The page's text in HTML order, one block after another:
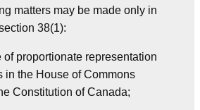
matters may be made only in
38(1):
of proportionate representation
in the House of Commons
Constitution of Canada;